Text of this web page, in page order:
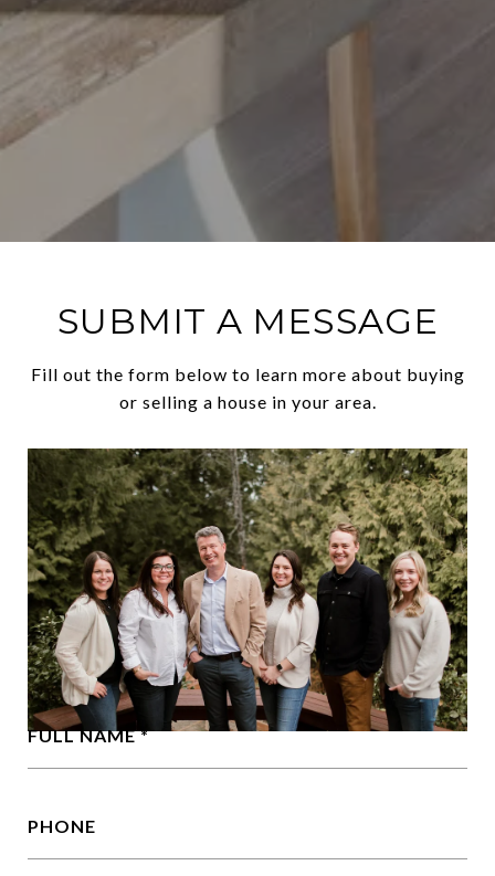
SUBMIT A MESSAGE
Fill out the form below to learn more about buying
or selling a house in your area.
FULL NAME
PHONE